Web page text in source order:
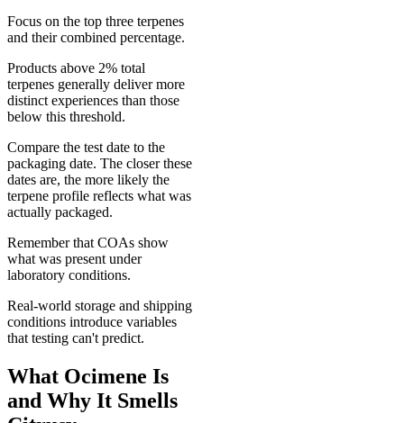
Focus on the top three terpenes
and their combined percentage.
Products above 2% total
terpenes generally deliver more
distinct experiences than those
below this threshold.
Compare the test date to the
packaging date. The closer these
dates are, the more likely the
terpene profile reflects what was
actually packaged.
Remember that COAs show
what was present under
laboratory conditions.
Real-world storage and shipping
conditions introduce variables
that testing can't predict.
What Ocimene Is
and Why It Smells